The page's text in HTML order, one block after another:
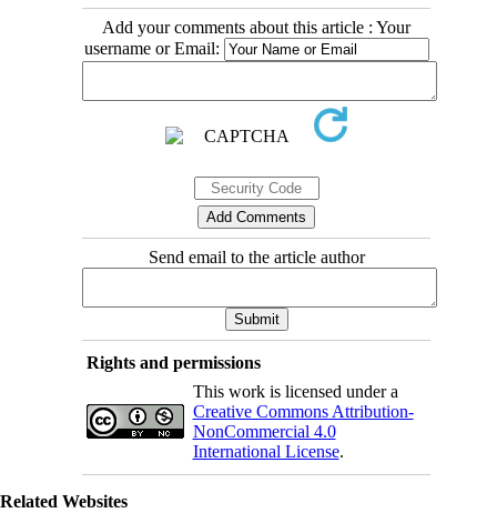
Add your comments about this article : Your
username or Email:
Send email to the article author
Rights and permissions
This work is licensed under a
Creative Commons Attribution-
NonCommercial 4.0
International License.
Related Websites